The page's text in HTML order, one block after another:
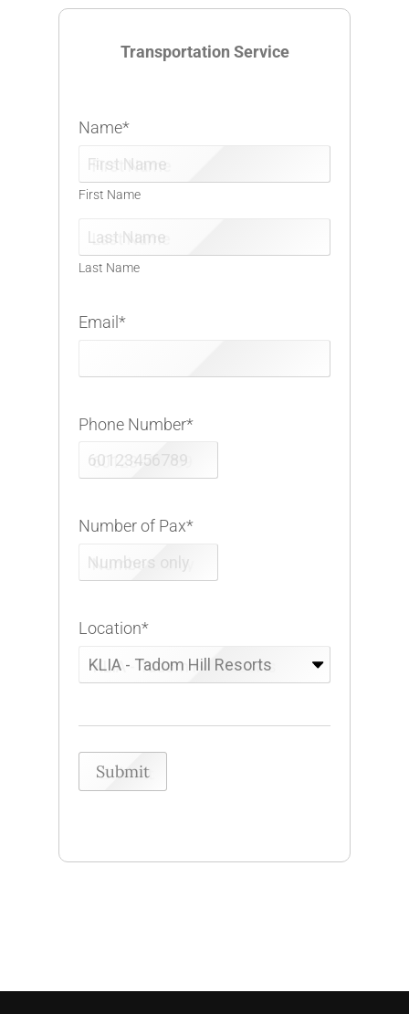
Transportation Service
Name*
First Name
Last Name
Email *
Phone Number*
Number of Pax*
Location*